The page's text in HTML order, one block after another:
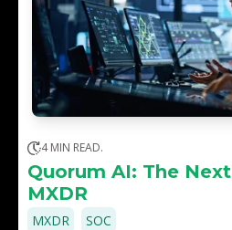
4 MIN READ.
Quorum AI: The
MXDR
MXDR
SOC